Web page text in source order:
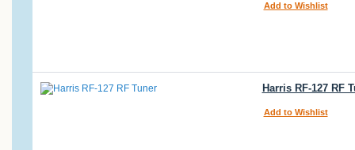
Add to Wishlist
Harris RF-127 RF
Add to Wishlist